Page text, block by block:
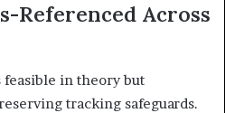
Referenced Across
feasible in theory but
tracking safeguards.